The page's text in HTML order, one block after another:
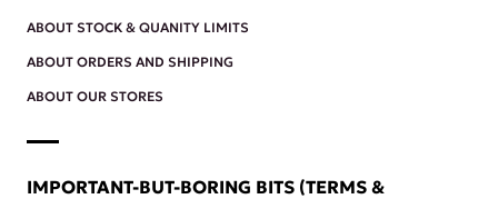
ABOUT STOCK & QUANITY LIMITS
ABOUT ORDERS AND SHIPPING
ABOUT OUR STORES
IMPORTANT-BUT-BORING BITS (TERMS &